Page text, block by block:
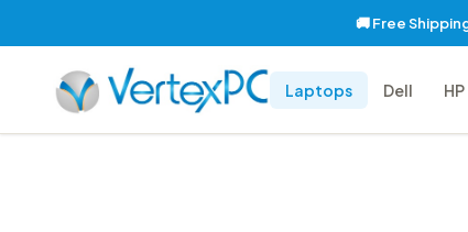
🚚 Free
Laptops Dell HP